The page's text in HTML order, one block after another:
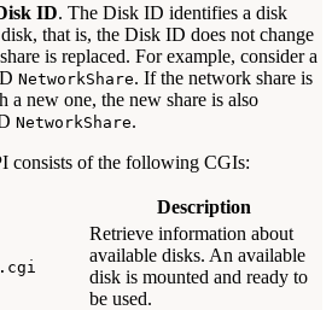
ID. The Disk ID identifies a disk
that is, the Disk ID does not change
is replaced. For example, consider a
NetworkShare. If the network share is
a new one, the new share is also
NetworkShare.
consists of the following CGIs:
Description
Retrieve information about
available disks. An available
disk is mounted and ready to
be used.